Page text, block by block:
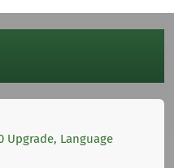
Upgrade, Language